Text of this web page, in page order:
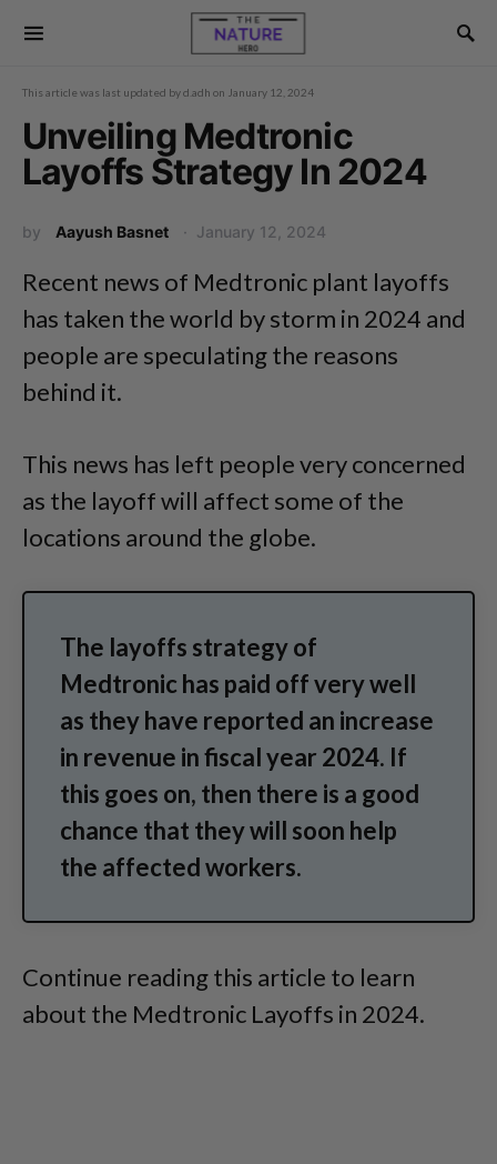
This article was last updated byd.adh on January 12, 2024
Unveiling Medtronic
Layoffs Strategy In 2024
by Aayush Basnet January 12, 2024
Recent news of Medtronic plant layoffs
has taken the world by storm in 2024 and
people are speculating the reasons
behind it.
This news has left people very concerned
as the layoff will affect some of the
locations around the globe.
The layoffs strategy of
Medtronic has paid off very well
as they have reported an increase
in revenue in fiscal year 2024. If
this goes on, then there is a good
chance that they will soon help
the affected workers.
Continue reading this article to learn
about the Medtronic Layoffs in 2024.